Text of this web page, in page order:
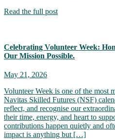
Read the full post
Celebrating Volunteer Week:
Our Mission Possible.
May 21, 2026
Volunteer Week is one of the most
Navitas Skilled Futures (NSF)
reflect, and recognise our
their time, energy, and heart to
contributions happen quietly and
impact is anything but […]